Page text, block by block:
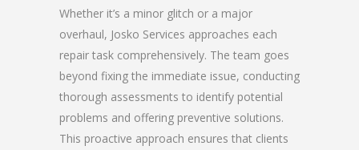
Whether it’s a minor glitch or a major
overhaul, Josko Services approaches each
repair task comprehensively. The team goes
beyond fixing the immediate issue, conducting
thorough assessments to identify potential
problems and offering preventive solutions.
This proactive approach ensures that clients